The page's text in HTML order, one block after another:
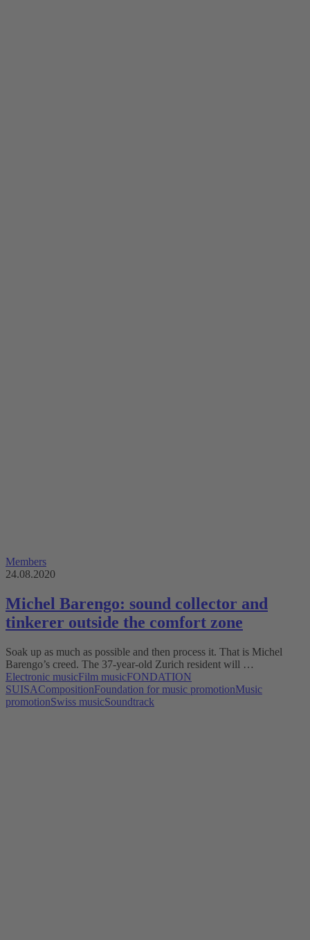
Members
24.08.2020
Michel Barengo: sound collector and
tinkerer outside the comfort zone
Soak up as much as possible and then process it. That is Michel
Barengo’s creed. The 37-year-old Zurich resident will …
Electronic musicFilm musicFONDATION
SUISACompositionFoundation for music promotionMusic
promotionSwiss musicSoundtrack